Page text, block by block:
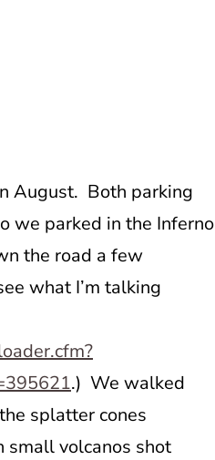
August. Both parking
we parked in the Inferno
the road a few
what I’m talking
.) We walked
splatter cones
small volcanos shot